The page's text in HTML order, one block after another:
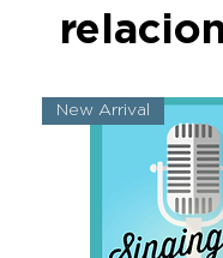
New Arrival